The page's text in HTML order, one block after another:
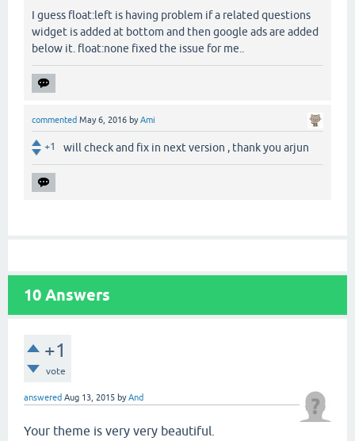
I guess float:left is having problem if a related questions
widget is added at bottom and then google ads are added
below it. float:none fixed the issue for me..
commented May 6, 2016 byAmi
+1 will check and fix in next version , thank you arjun
10 Answers
+1
vote
answered Aug 13, 2015 byAnd
Your theme is very very beautiful.